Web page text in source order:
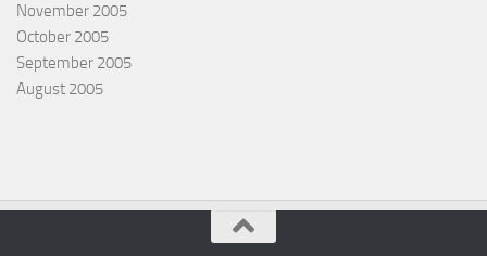
November 2005
October 2005
September 2005
August 2005